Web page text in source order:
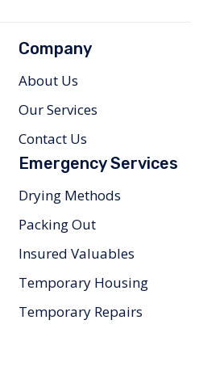
Company
About Us
Our Services
Contact Us
Emergency Services
Drying Methods
Packing Out
Insured Valuables
Temporary Housing
Temporary Repairs